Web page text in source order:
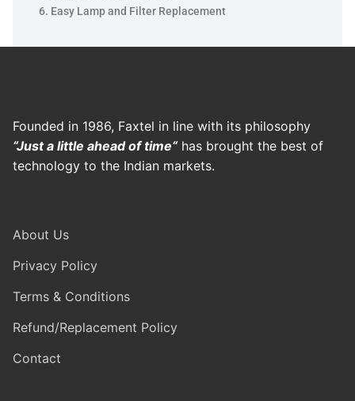
Easy Lamp and Filter Replacement
Founded in 1986, Faxtel in line with its philosophy
“Just a little ahead of time“has brought the best of
technology to the Indian markets.
About Us
Privacy Policy
Terms & Conditions
Refund/Replacement Policy
Contact